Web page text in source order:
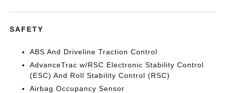
SAFETY
ABS And Driveline Traction Control
AdvanceTrac w/RSC Electronic Stability Control
(ESC) And Roll Stability Control (RSC)
Airbag Occupancy Sensor